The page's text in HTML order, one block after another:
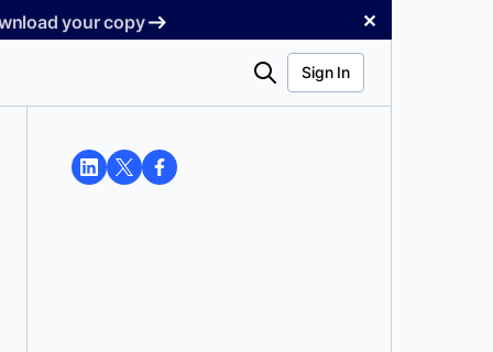
your copy ✕
Search Sign In